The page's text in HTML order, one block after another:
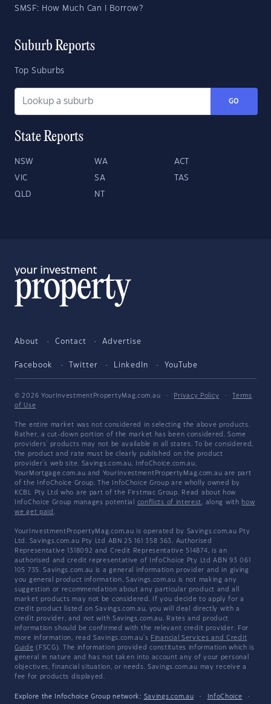
SMSF: How Much Can I Borrow?
Suburb Reports
Top Suburbs
GO
State Reports
NSW WA ACT
VIC SA TAS
QLD NT
About Contact Advertise
Facebook Twitter LinkedIn YouTube
© 2026 YourInvestmentPropertyMag.com.au · Privacy Policy ·
Terms
of Use
The entire market was not considered in selecting the above products.
Rather, a cut-down portion of the market has been considered. Some
providers' products may not be available in all states. To be considered,
the product and rate must be clearly published on the product
provider's web site. Savings.com.au, InfoChoice.com.au,
YourMortgage.com.au and YourInvestmentPropertyMag.com.au are part
of the InfoChoice Group. The InfoChoice Group are wholly owned by
KCBL Pty Ltd who are part of the Firstmac Group. Read about how
InfoChoice Group manages potential conflicts of interest, along with how
we get paid .
YourInvestmentPropertyMag.com.au is operated by Savings.com.au Pty
Ltd. Savings.com.au Pty Ltd ABN 25 161 358 363, Authorised
Representative 1318092 and Credit Representative 514874, is an
authorised and credit representative of InfoChoice Pty Ltd ABN 93 061
105 735. Savings.com.au is a general information provider and in giving
you general product information, Savings.com.au is not making any
suggestion or recommendation about any particular product and all
market products may not be considered. If you decide to apply for a
credit product listed on Savings.com.au, you will deal directly with a
credit provider, and not with Savings.com.au. Rates and product
information should be confirmed with the relevant credit provider. For
more information, read Savings.com.au's Financial Services and Credit
Guide (FSCG). The information provided constitutes information which is
general in nature and has not taken into account any of your personal
objectives, financial situation, or needs. Savings.com.au may receive a
fee for products displayed.
Explore the Infochoice Group network: Savings.com.au · InfoChoice
·